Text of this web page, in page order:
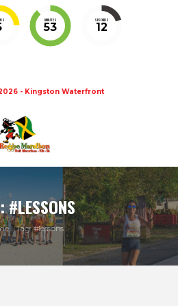
MINUTES
53
SECONDS
11
- Kingston Waterfront
#LESSONS
Tag: #lessons